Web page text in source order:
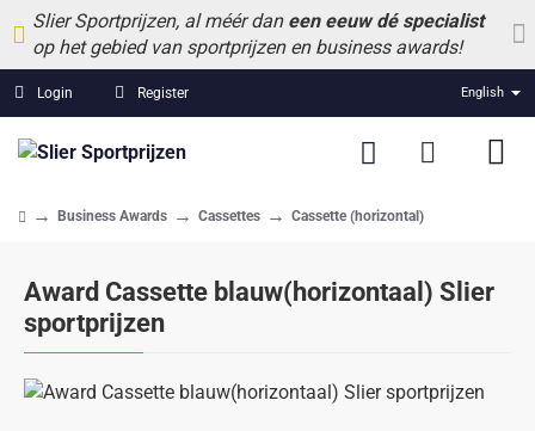
Slier Sportprijzen, al méér dan een eeuw dé specialist
op het gebied van sportprijzen en business awards!
Login Register English
Award Cassette blauw(horizontaal) Slier
sportprijzen
Business Awards Cassettes Cassette (horizontal)